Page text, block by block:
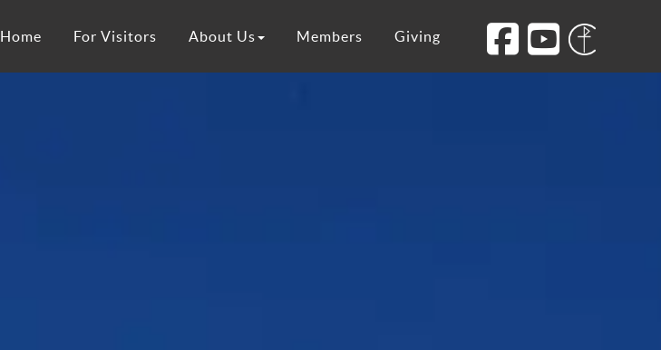
Home For Visitors About Us Members Giving